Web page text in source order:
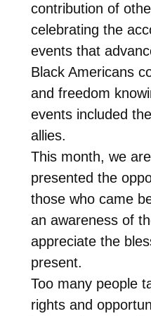
contribution of
celebrating the
events that
Black Americans
and freedom
events included
allies.
This month, we
presented the
those who came
an awareness of
appreciate the
present.
Too many people
rights and